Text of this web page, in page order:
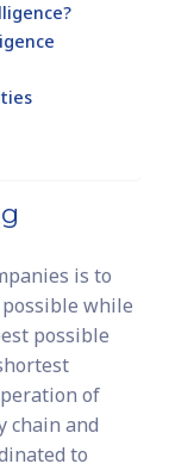
is to
while
possible
of
chain and
to